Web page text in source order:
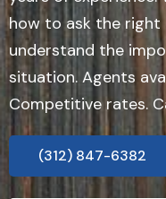
how to ask the right
understand the
situation. Agents
Competitive rates.
(312) 847-6382